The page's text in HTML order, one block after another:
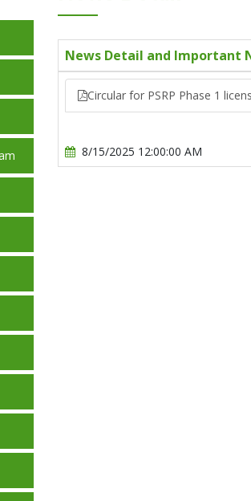
News Detail and Important
Circular for PSRP Phase 1
8/15/2025 12:00:00 AM